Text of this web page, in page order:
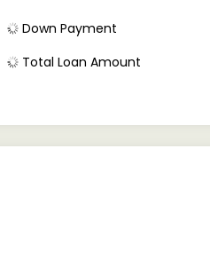
Down Payment
Total Loan Amount